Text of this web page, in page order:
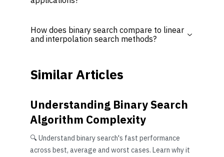
How does binary search compare to linear
and interpolation search methods?
Similar Articles
Understanding Binary Search
Algorithm Complexity
🔍 Understand binary search's fast performance
across best, average and worst cases. Learn why it